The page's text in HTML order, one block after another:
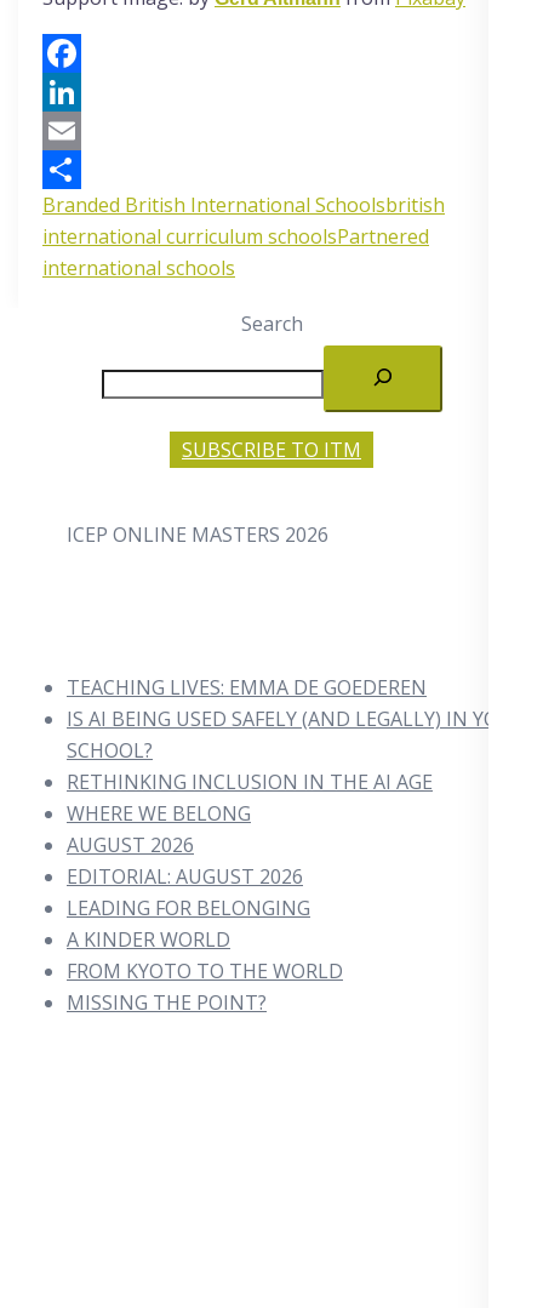
Facebook
LinkedIn
Email
Share
Branded British International Schoolsbritish
international curriculum schoolsPartnered
international schools
Search
SUBSCRIBE TO ITM
ICEP ONLINE MASTERS 2026
TEACHING LIVES: EMMA DE GOEDEREN
IS AI BEING USED SAFELY (AND LEGALLY) IN YOUR
SCHOOL?
RETHINKING INCLUSION IN THE AI AGE
WHERE WE BELONG
AUGUST 2026
EDITORIAL: AUGUST 2026
LEADING FOR BELONGING
A KINDER WORLD
FROM KYOTO TO THE WORLD
MISSING THE POINT?